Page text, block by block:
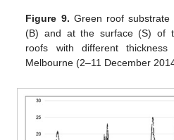
Figure 9. Green roof
(B) and at the surface (S) of
roofs with different
Melbourne (2–11 December